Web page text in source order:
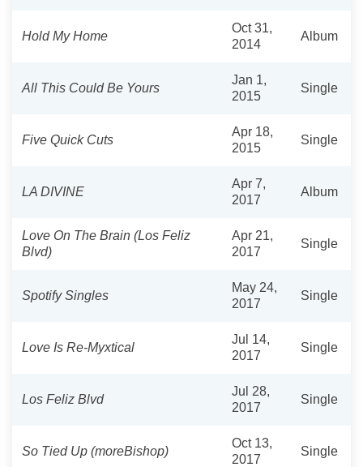
Hold My Home
Oct 31,
2014
Album
All This Could Be Yours
Jan 1,
2015
Single
Five Quick Cuts
Apr 18,
2015
Single
LA DIVINE
Apr 7,
2017
Album
Love On The Brain (Los Feliz
Blvd)
Apr 21,
2017
Single
Spotify Singles
May 24,
2017
Single
Love Is Re-Myxtical
Jul 14,
2017
Single
Los Feliz Blvd
Jul 28,
2017
Single
So Tied Up (moreBishop)
Oct 13,
2017
Single